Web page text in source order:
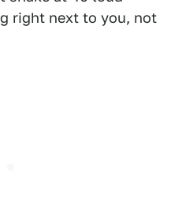
right next to you, not